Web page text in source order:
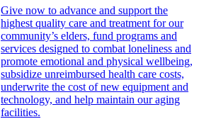
Give now to advance and support the
highest quality care and treatment for our
community’s elders, fund programs and
services designed to combat loneliness and
promote emotional and physical wellbeing,
subsidize unreimbursed health care costs,
underwrite the cost of new equipment and
technology, and help maintain our aging
facilities.